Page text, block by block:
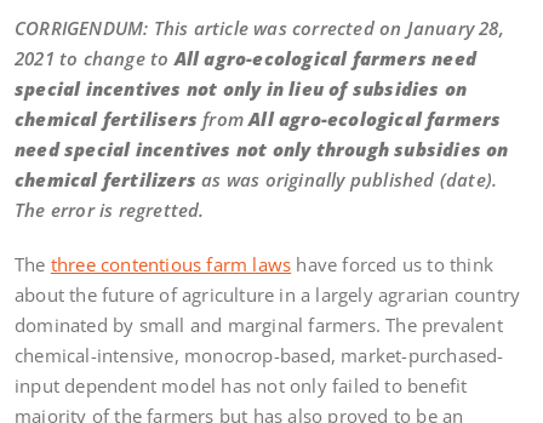
CORRIGENDUM: This article was corrected on January 28,
2021 to change toAll agro-ecological farmers need
special incentives not only in lieu of subsidies on
chemical fertilisers fromAll agro-ecological farmers
need special incentives not only through subsidies on
chemical fertilizersas was originally published (date).
The error is regretted.
The three contentious farm laws have forced us to think
about the future of agriculture in a largely agrarian country
dominated by small and marginal farmers. The prevalent
chemical-intensive, monocrop-based, market-purchased-
input dependent model has not only failed to benefit
majority of the farmers but has also proved to be an